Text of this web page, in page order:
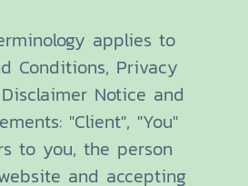
applies to
Conditions, Privacy
Notice and
"Client", "You"
to you, the person
and accepting